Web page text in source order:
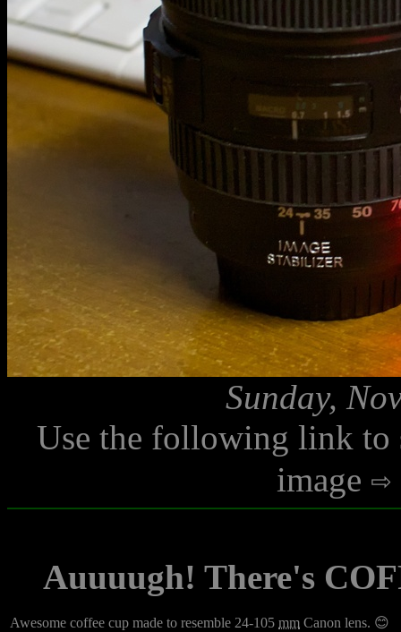
Sunday,
Use the following link to
image
Auuuugh! There's
Awesome coffee cup made to resemble 24-105 mm Canon lens. 😊